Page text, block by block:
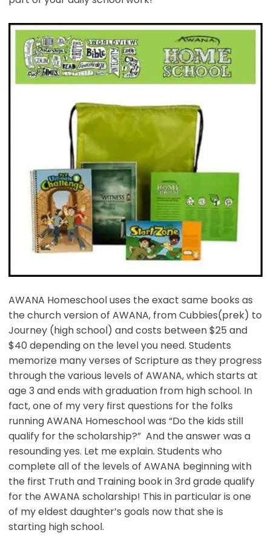
AWANA Homeschool uses the exact same books as
the church version of AWANA, from Cubbies(prek) to
Journey (high school) and costs between $25 and
$40 depending on the level you need. Students
memorize many verses of Scripture as they progress
through the various levels of AWANA, which starts at
age 3 and ends with graduation from high school. In
fact, one of my very first questions for the folks
running AWANA Homeschool was “Do the kids still
qualify for the scholarship?” And the answer was a
resounding yes. Let me explain. Students who
complete all of the levels of AWANA beginning with
the first Truth and Training book in 3rd grade qualify
for the AWANA scholarship! This in particular is one
of my eldest daughter’s goals now that she is
starting high school.